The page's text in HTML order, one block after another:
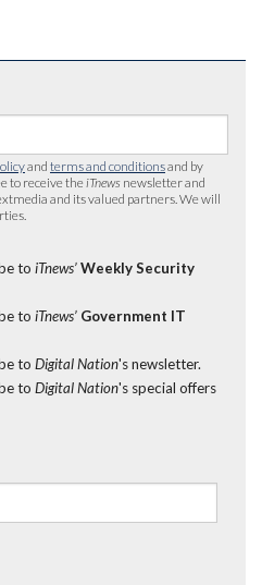
and terms and conditionsand by
to receive the iTnews newsletter and
and its valued partners. We will
to iTnews’ Weekly Security
to iTnews’ Government IT
to Digital Nation's newsletter.
to Digital Nation's special offers